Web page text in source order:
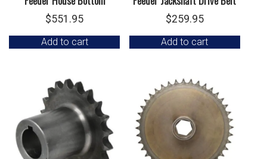
$551.95
Add to cart
$259.95
Add to cart